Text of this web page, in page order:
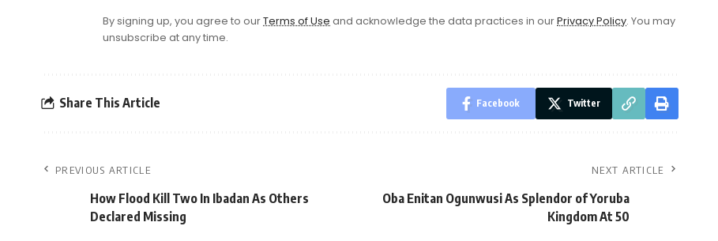
By signing up, you agree to ourTerms of Use and acknowledge the data practices in ourPrivacy Policy. You may
unsubscribe at any time.
Share This Article Facebook Twitter
PREVIOUS ARTICLE
How Flood Kill Two In Ibadan As Others
Declared Missing
NEXT ARTICLE
Oba Enitan Ogunwusi As Splendor of Yoruba
Kingdom At 50